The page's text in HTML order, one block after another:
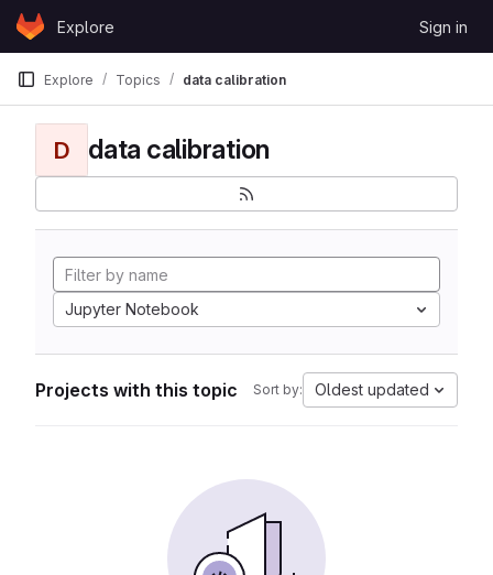
Skip to content
GitLabExplore Sign in
Explore Topics data calibration
D data calibration
Jupyter Notebook
Projects with this topic Sort by: Oldest updated